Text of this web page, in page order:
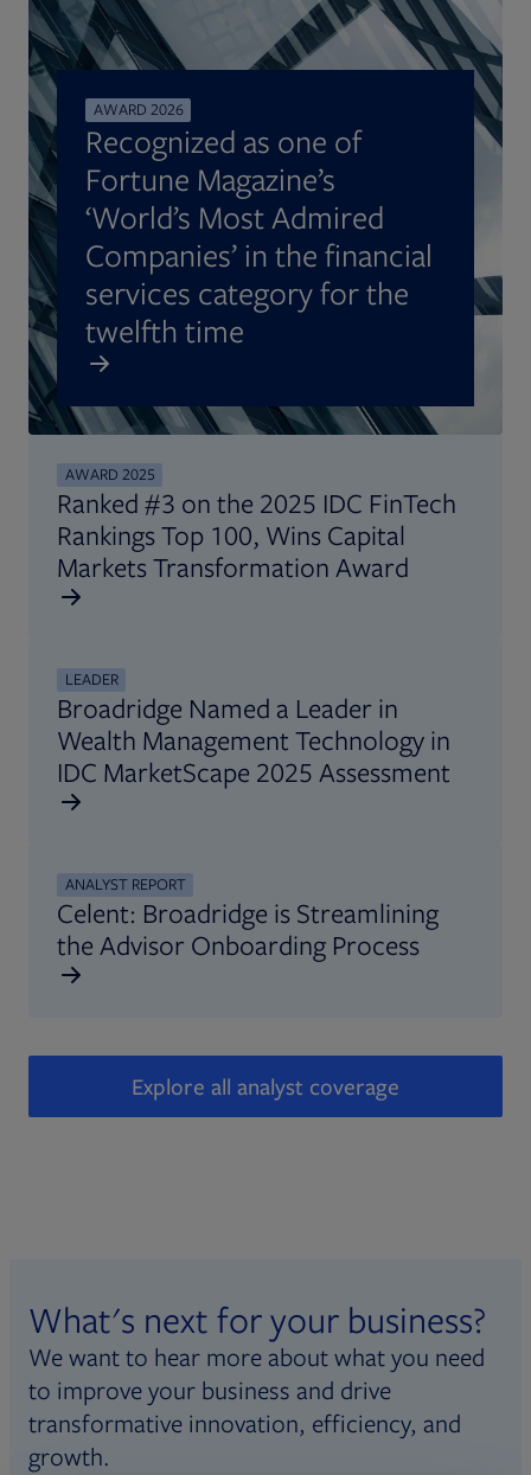
AWARD 2026
Recognized as one of
Fortune Magazine’s
‘World’s Most Admired
Companies’ in the financial
services category for the
twelfth time
AWARD 2025
Ranked #3 on the 2025 IDC FinTech
Rankings Top 100, Wins Capital
Markets Transformation Award
LEADER
Broadridge Named a Leader in
Wealth Management Technology in
IDC MarketScape 2025 Assessment
ANALYST REPORT
Celent: Broadridge is Streamlining
the Advisor Onboarding Process
Explore all analyst coverage
What's next for your business?
We want to hear more about what you need
to improve your business and drive
transformative innovation, efficiency, and
growth.